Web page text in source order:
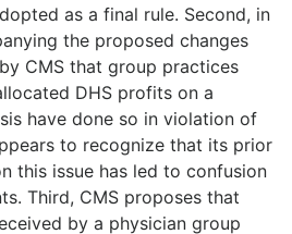
as a final rule. Second, in
the proposed changes
CMS that group practices
DHS profits on a
have done so in violation of
to recognize that its prior
this issue has led to confusion
Third, CMS proposes that
by a physician group